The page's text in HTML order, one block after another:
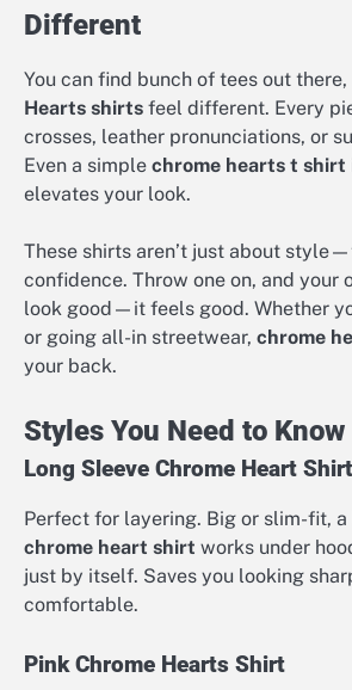
Different
You can find bunch of tees out
Hearts shirts feel different. Every
crosses, leather pronunciations, or
Even a simple chrome hearts t shirt
elevates your look.
These shirts aren’t just about
confidence. Throw one on, and your
look good—it feels good. Whether
or going all-in streetwear, chrome
your back.
Styles You Need to Know
Long Sleeve Chrome Heart Shirt
Perfect for layering. Big or slim-fit, a
chrome heart shirt works under
just by itself. Saves you looking
comfortable.
Pink Chrome Hearts Shirt